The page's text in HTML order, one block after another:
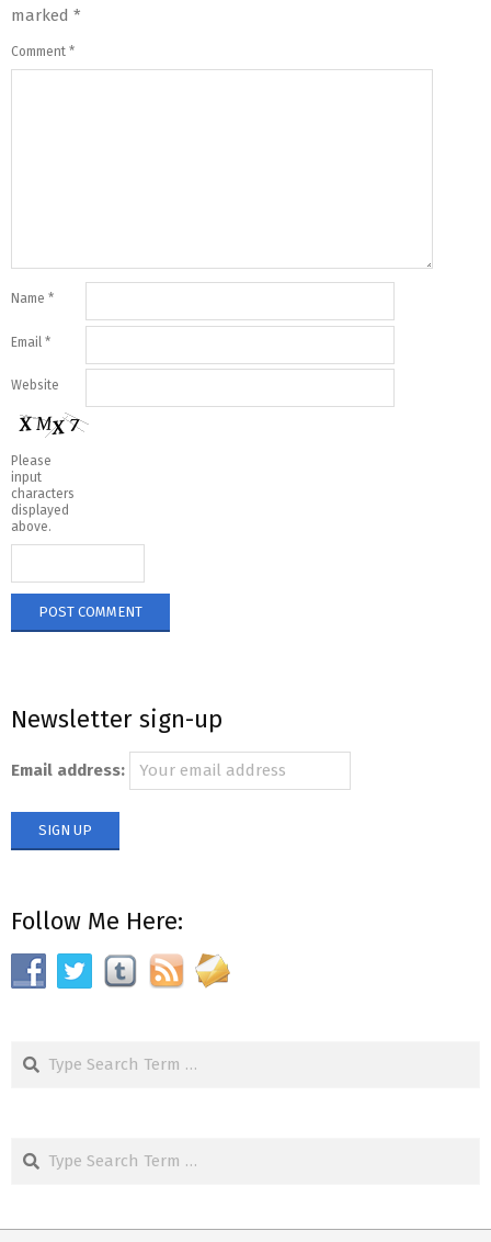
marked *
Comment *
Name *
Email *
Website
Please
input
characters
displayed
above.
Newsletter sign-up
Email address:
Follow Me Here: